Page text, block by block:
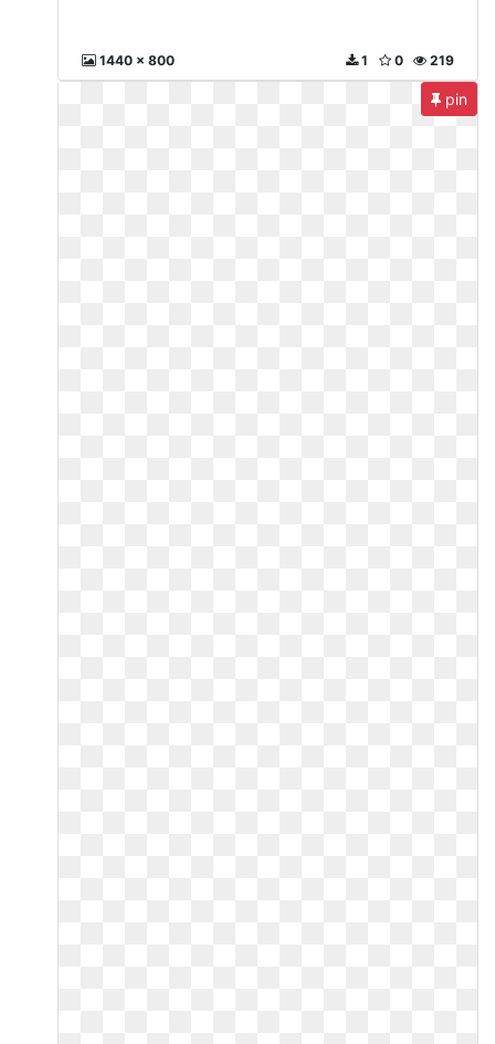
1440 x 800 219
0
1
pin